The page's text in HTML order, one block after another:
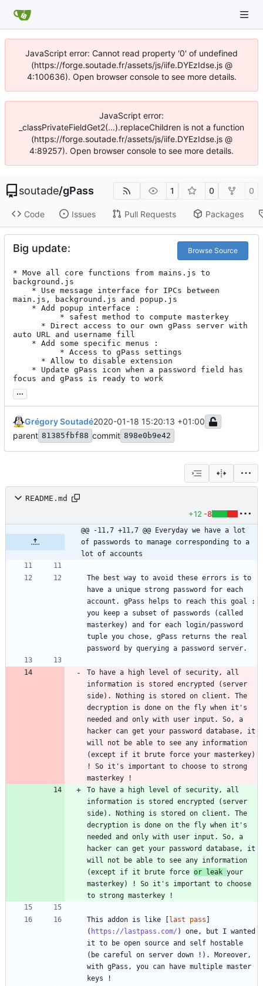
JavaScript error: Cannot read property '0' of undefined
(https://forge.soutade.fr/assets/js/iife.DYEzIdse.js @
4:100636). Open browser console to see more details.
JavaScript error:
_classPrivateFieldGet2(...).replaceChildren is not a function
(https://forge.soutade.fr/assets/js/iife.DYEzIdse.js @
4:89257). Open browser console to see more details.
soutade/gPass 1 0 0
Code Issues Pull Requests Packages
Big update: Browse Source
* Move all core functions from mains.js to
background.js
main.js, background.js and popup.js
auto URL and username fill
focus and gPass is ready to work
...
Grégory Soutadé2020-01-18 15:20:13 +01:00
parent 81385fbf88 commit 898e0b9e42
README.md
+12 -8
@@ -11,7 +11,7 @@ Everyday we have a lot
of passwords to manage corresponding to a
lot of accounts
The best way to avoid these errors is to
have a unique strong password for each
account. gPass helps to reach this goal :
you keep a subset of passwords (called
masterkey) and for each login/password
tuple you chose, gPass returns the real
To have a high level of security, all
information is stored encrypted (server
side). Nothing is stored on client. The
decryption is done on the fly when it's
needed and only with user input. So, a
hacker can get your password database, it
will not be able to see any information
(except if it brute force your masterkey)
! So it's important to choose to strong
To have a high level of security, all
information is stored encrypted (server
side). Nothing is stored on client. The
decryption is done on the fly when it's
needed and only with user input. So, a
hacker can get your password database, it
will not be able to see any information
(except if it brute force or leak your
masterkey) ! So it's important to choose
This addon is like [ last pass
( https://lastpass.com/ ) one, but I wanted
it to be open source and self hostable
(be careful on server down !). Moreover,
with gPass, you can have multiple master